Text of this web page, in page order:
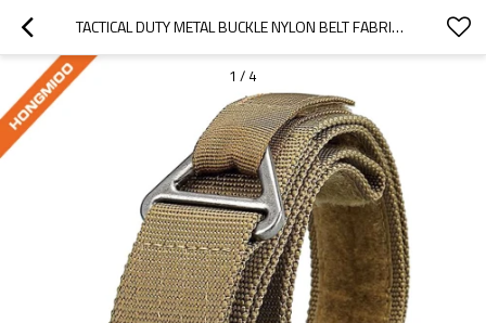
TACTICAL DUTY METAL BUCKLE NYLON BELT FABRIC FOR SALE - CUSTOM TACTICAL DUTY BELTS IN BULK
1 / 4